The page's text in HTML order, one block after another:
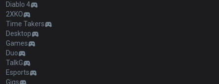
Diablo 4
2XKO
Time Takers
Desktop
Games
Duo
TalkG
Esports
Gigs